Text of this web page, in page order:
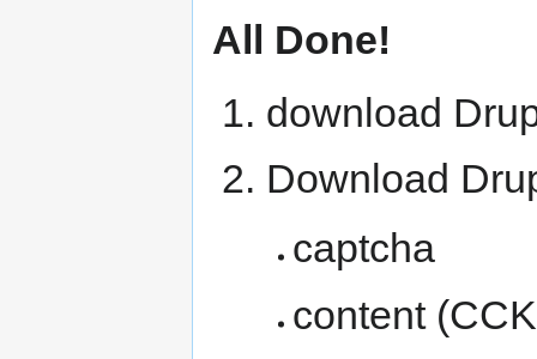
All Done!
download
Download
captcha
content